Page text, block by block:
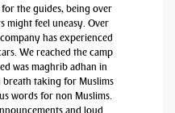
the guides, being over
might feel uneasy. Over
has experienced
We reached the camp
was maghrib adhan in
breath taking for Muslims
words for non Muslims.
and loud